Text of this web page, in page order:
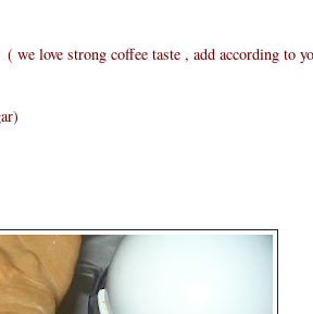
we love strong coffee taste , add according to